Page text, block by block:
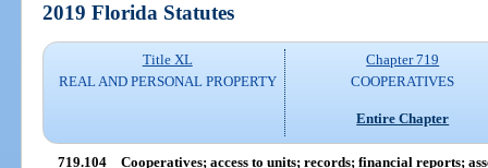
2019 Florida Statutes
Title XL
REAL AND PERSONAL PROPERTY
Chapter 719
COOPERATIVES
Entire Chapter
719.104 Cooperatives; access to units; records; financial reports;